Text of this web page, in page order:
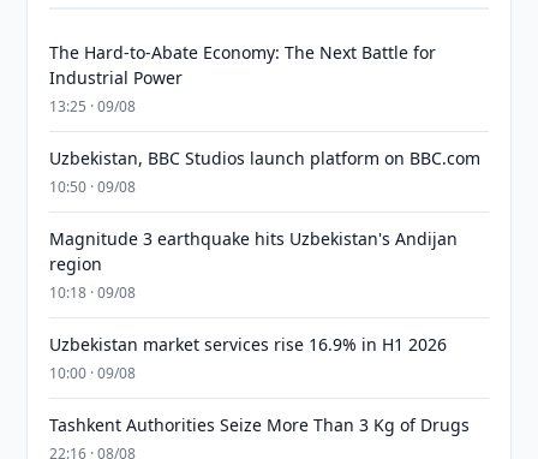
The Hard-to-Abate Economy: The Next Battle for
Industrial Power
13:25 · 09/08
Uzbekistan, BBC Studios launch platform on BBC.com
10:50 · 09/08
Magnitude 3 earthquake hits Uzbekistan's Andijan
region
10:18 · 09/08
Uzbekistan market services rise 16.9% in H1 2026
10:00 · 09/08
Tashkent Authorities Seize More Than 3 Kg of Drugs
22:16 · 08/08